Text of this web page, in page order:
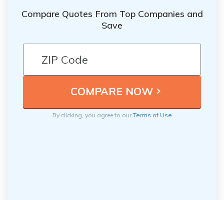
Compare Quotes From Top Companies and
Save
By clicking, you agree to ourTerms of Use